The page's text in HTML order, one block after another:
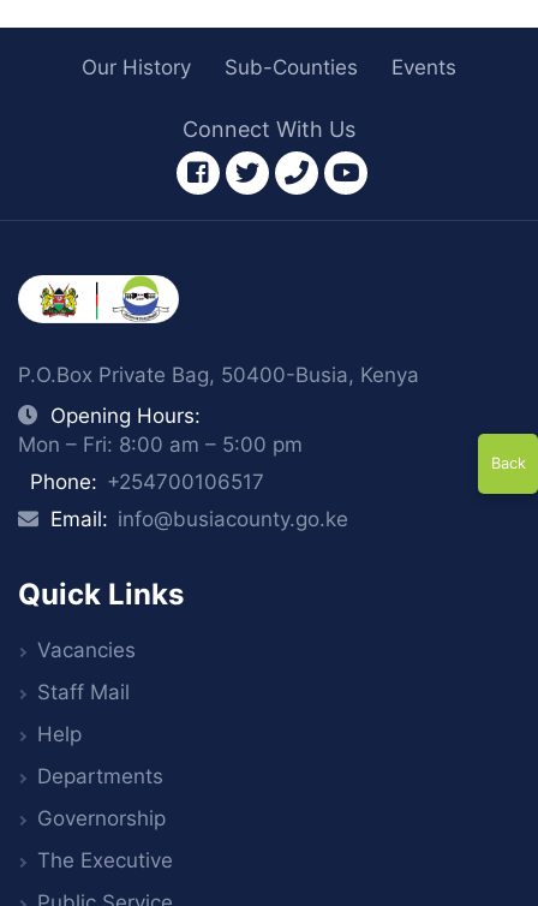
Our History Sub-Counties Events
Connect With Us
facebook
twitterphoneyoutube
P.O.Box Private Bag, 50400-Busia, Kenya
Opening Hours:
Mon – Fri: 8:00 am – 5:00 pm
Phone: +254700106517
Email: info@busiacounty.go.ke
Quick Links
Vacancies
Staff Mail
Help
Departments
Governorship
The Executive
Back